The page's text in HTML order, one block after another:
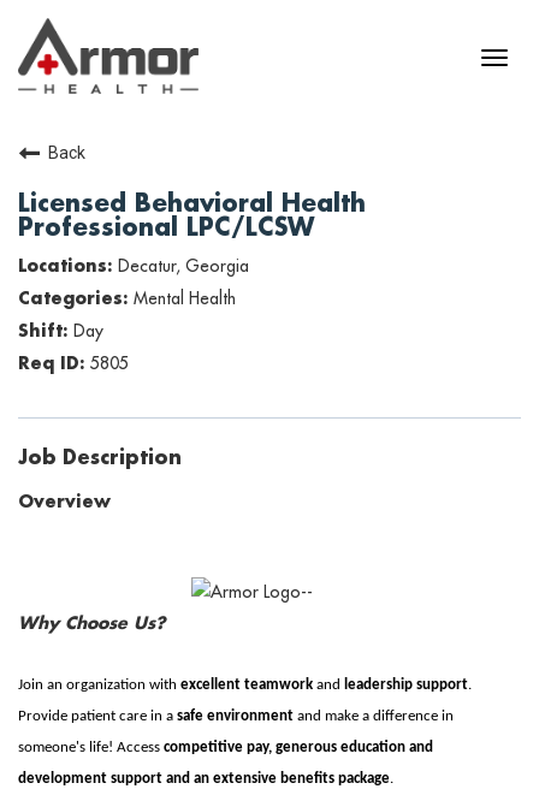
Back
Licensed Behavioral Health
Professional LPC/LCSW
Decatur, Georgia
Mental Health
Day
5805
Job Description
Overview
Why Choose Us?
Join an organization with excellent teamwork and leadership support.
Provide patient care in a safe environment and make a difference in
someone's life! Access competitive pay, generous education and
development support and an extensive benefits package.